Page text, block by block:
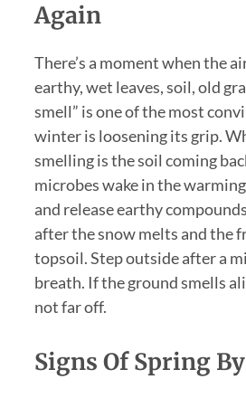
Again
There’s a moment when the
earthy, wet leaves, soil, old
smell” is one of the most
winter is loosening its grip.
smelling is the soil coming
microbes wake in the
and release earthy
after the snow melts and the
topsoil. Step outside after a
breath. If the ground smells
not far off.
Signs Of Spring